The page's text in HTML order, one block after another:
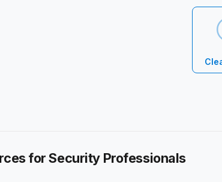
for Security Professionals